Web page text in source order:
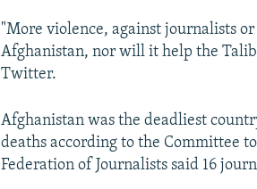
"More violence, against journalists
Afghanistan, nor will it help the
Twitter.
Afghanistan was the deadliest
deaths according to the Committee
Federation of Journalists said 16